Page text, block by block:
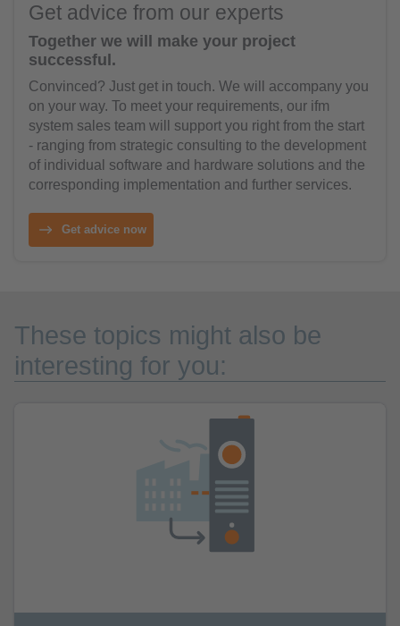
Get advice from our experts
Together we will make your project
successful.
Convinced? Just get in touch. We will accompany you
on your way. To meet your requirements, our ifm
system sales team will support you right from the start
- ranging from strategic consulting to the development
of individual software and hardware solutions and the
corresponding implementation and further services.
Get advice now
These topics might also be
interesting for you: